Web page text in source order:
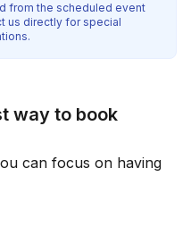
from the scheduled event
us directly for special
way to book
can focus on having